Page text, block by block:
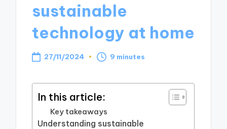
sustainable
technology at home
27/11/2024 9 minutes
In this article:
Key takeaways
Understanding sustainable